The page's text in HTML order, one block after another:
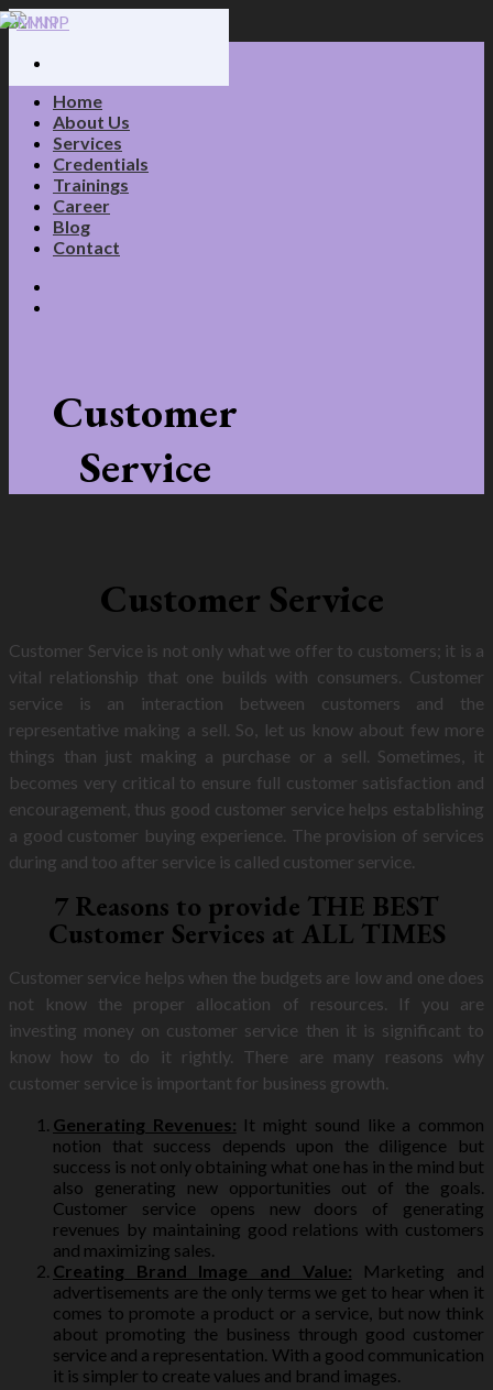
Skip
content
Home
About Us
Services
Credentials
Trainings
Career
Blog
Contact
Customer
Service
Customer Service
Customer Service is not only what we offer to customers; it is a
vital relationship that one builds with consumers. Customer
service is an interaction between customers and the
representative making a sell. So, let us know about few more
things than just making a purchase or a sell. Sometimes, it
becomes very critical to ensure full customer satisfaction and
encouragement, thus good customer service helps establishing
a good customer buying experience. The provision of services
during and too after service is called customer service.
7 Reasons to provide THE BEST
Customer Services at ALL TIMES
Customer service helps when the budgets are low and one does
not know the proper allocation of resources. If you are
investing money on customer service then it is significant to
know how to do it rightly. There are many reasons why
customer service is important for business growth.
Generating Revenues: It might sound like a common
notion that success depends upon the diligence but
success is not only obtaining what one has in the mind but
also generating new opportunities out of the goals.
Customer service opens new doors of generating
revenues by maintaining good relations with customers
and maximizing sales.
Creating Brand Image and Value: Marketing and
advertisements are the only terms we get to hear when it
comes to promote a product or a service, but now think
about promoting the business through good customer
service and a representation. With a good communication
it is simpler to create values and brand images.